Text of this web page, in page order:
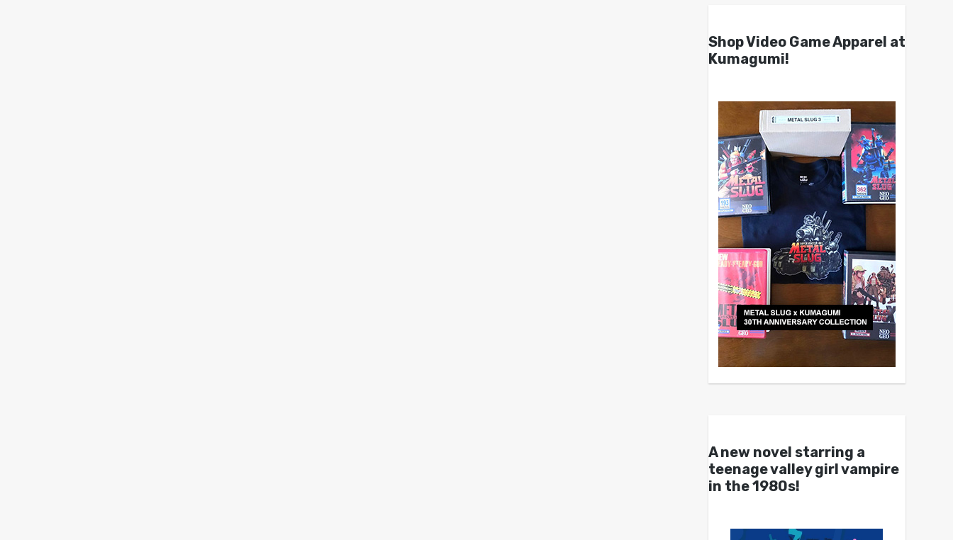
Shop Video Game Apparel at
Kumagumi!
A new novel starring a
teenage valley girl vampire
in the 1980s!